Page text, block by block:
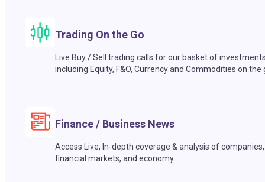
Trading On the Go
Live Buy / Sell trading calls for our basket of
including Equity, F&O, Currency and Commodities on the
Finance / Business News
Access Live, In-depth coverage & analysis of companies,
financial markets, and economy.